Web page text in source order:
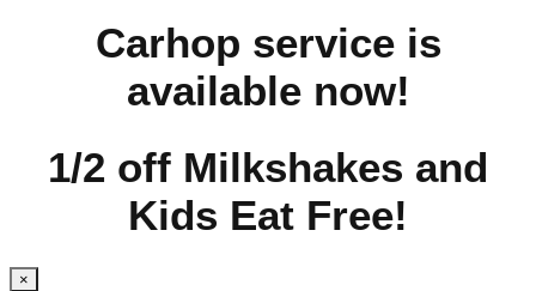
Carhop service is
available now!
1/2 off Milkshakes and
Kids Eat Free!
×